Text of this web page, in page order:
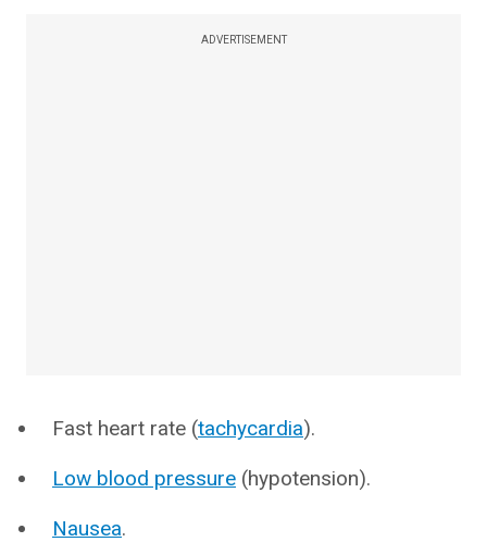
ADVERTISEMENT
Fast heart rate (tachycardia).
Low blood pressure (hypotension).
Nausea.